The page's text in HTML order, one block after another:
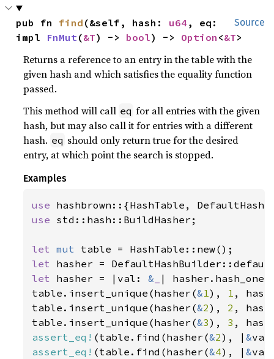
Source
pub fn find (&self, hash: u64 , eq:
impl FnMut(&T) -> bool) -> Option <&T>
Returns a reference to an entry in the table with the
given hash and which satisfies the equality function
passed.
This method will call eq for all entries with the given
hash, but may also call it for entries with a different
hash. eq should only return true for the desired
entry, at which point the search is stopped.
Examples
use
use std::hash::BuildHasher;
let mut
let
let hasher = |val: &
|
table.insert_unique(hasher(&1), 1 ,
table.insert_unique(hasher(&2), 2 ,
table.insert_unique(hasher(&3), 3
assert_eq! (table.find(hasher(&2), |&
assert_eq! (table.find(hasher(&4), |&